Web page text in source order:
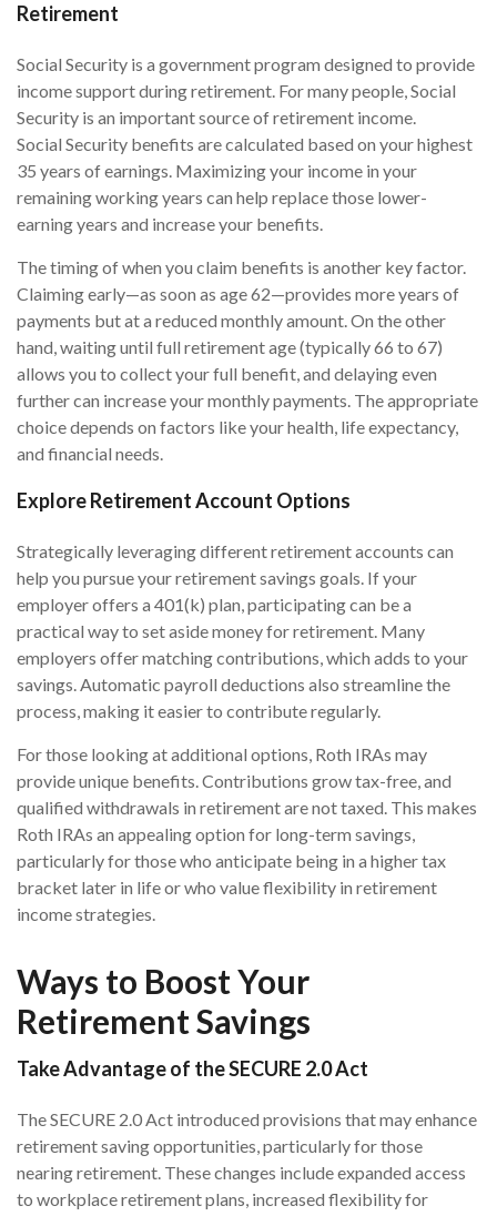
Retirement
Social Security is a government program designed to provide
income support during retirement. For many people, Social
Security is an important source of retirement income.
Social Security benefits are calculated based on your highest
35 years of earnings. Maximizing your income in your
remaining working years can help replace those lower-
earning years and increase your benefits.
The timing of when you claim benefits is another key factor.
Claiming early—as soon as age 62—provides more years of
payments but at a reduced monthly amount. On the other
hand, waiting until full retirement age (typically 66 to 67)
allows you to collect your full benefit, and delaying even
further can increase your monthly payments. The appropriate
choice depends on factors like your health, life expectancy,
and financial needs.
Explore Retirement Account Options
Strategically leveraging different retirement accounts can
help you pursue your retirement savings goals. If your
employer offers a 401(k) plan, participating can be a
practical way to set aside money for retirement. Many
employers offer matching contributions, which adds to your
savings. Automatic payroll deductions also streamline the
process, making it easier to contribute regularly.
For those looking at additional options, Roth IRAs may
provide unique benefits. Contributions grow tax-free, and
qualified withdrawals in retirement are not taxed. This makes
Roth IRAs an appealing option for long-term savings,
particularly for those who anticipate being in a higher tax
bracket later in life or who value flexibility in retirement
income strategies.
Ways to Boost Your
Retirement Savings
Take Advantage of the SECURE 2.0 Act
The SECURE 2.0 Act introduced provisions that may enhance
retirement saving opportunities, particularly for those
nearing retirement. These changes include expanded access
to workplace retirement plans, increased flexibility for